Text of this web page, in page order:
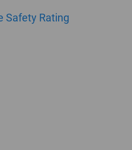
Safety Rating